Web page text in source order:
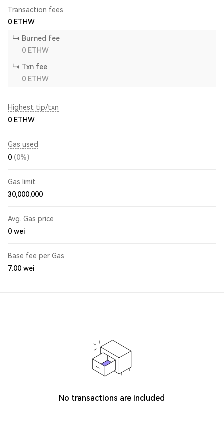
Transaction fees
0 ETHW
Burned fee
0 ETHW
Txn fee
0 ETHW
Highest tip/txn
0 ETHW
Gas used
0 (0%)
Gas limit
30,000,000
Avg. Gas price
0 wei
Base fee per Gas
7.00 wei
No transactions are included